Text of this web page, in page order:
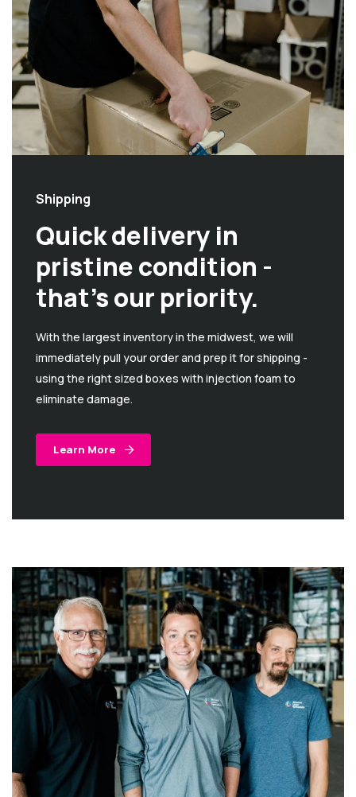
Shipping
Quick delivery in
pristine condition -
that’s our priority.
With the largest inventory in the midwest, we will
immediately pull your order and prep it for shipping -
using the right sized boxes with injection foam to
eliminate damage.
Learn More